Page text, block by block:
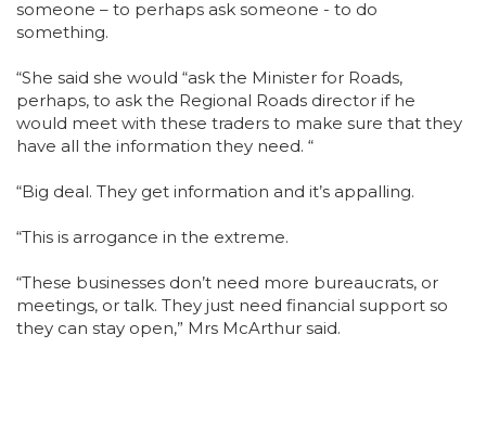
someone – to perhaps ask someone - to do
something.
“She said she would “ask the Minister for Roads,
perhaps, to ask the Regional Roads director if he
would meet with these traders to make sure that they
have all the information they need. “
“Big deal. They get information and it’s appalling.
“This is arrogance in the extreme.
“These businesses don’t need more bureaucrats, or
meetings, or talk. They just need financial support so
they can stay open,” Mrs McArthur said.